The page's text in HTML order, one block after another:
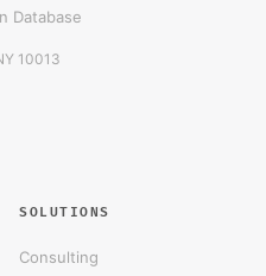
Database
10013
SOLUTIONS
Consulting